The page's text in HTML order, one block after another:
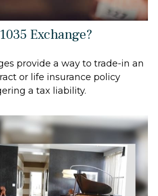
Exchange?
provide a way to trade-in an
or life insurance policy
a tax liability.